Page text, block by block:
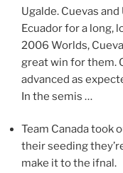
Ugalde. Cuevas
Ecuador for a long,
2006 Worlds,
great win for them.
advanced as
In the semis …
Team Canada took
their seeding
make it to the ifnal.